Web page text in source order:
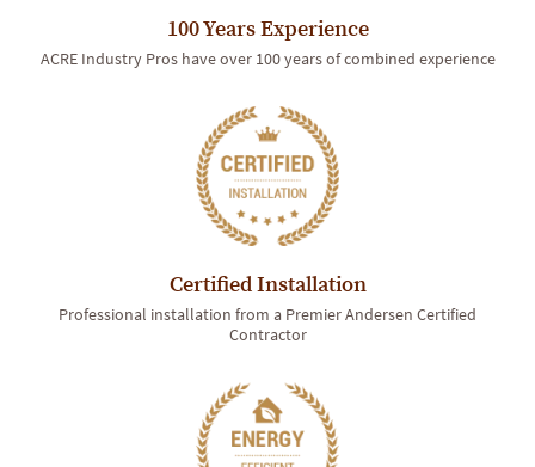
100 Years Experience
ACRE Industry Pros have over 100 years of combined experience
Certified Installation
Professional installation from a Premier Andersen Certified
Contractor